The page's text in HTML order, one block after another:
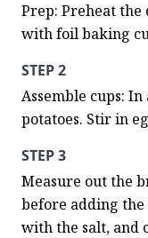
Prep: Preheat the
with foil baking
STEP 2
Assemble cups:
potatoes. Stir in
STEP 3
Measure out the
before adding the
with the salt, and